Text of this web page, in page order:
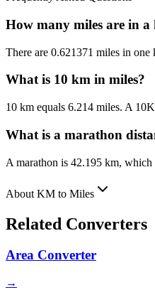
How many miles are in a
There are 0.621371 miles in one
What is 10 km in miles?
10 km equals 6.214 miles. A
What is a marathon
A marathon is 42.195 km, which
About KM to Miles
Related Converters
Area Converter
→